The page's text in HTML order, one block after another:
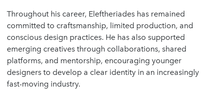
Throughout his career, Eleftheriades has remained
committed to craftsmanship, limited production, and
conscious design practices. He has also supported
emerging creatives through collaborations, shared
platforms, and mentorship, encouraging younger
designers to develop a clear identity in an increasingly
fast-moving industry.